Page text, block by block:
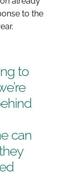
to the
to
can